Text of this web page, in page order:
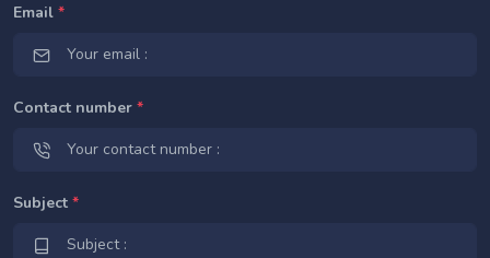
Email *
Contact number *
Subject *